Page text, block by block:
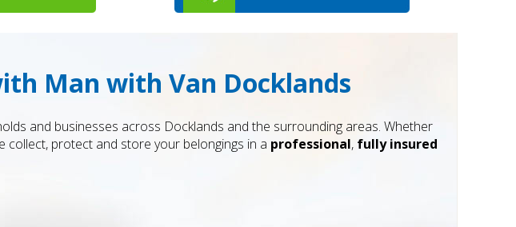
Man with Van Docklands
and businesses across Docklands and the surrounding areas. Whether
protect and store your belongings in a professional, fully insured